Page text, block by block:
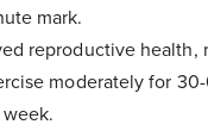
mark.
reproductive health,
moderately for